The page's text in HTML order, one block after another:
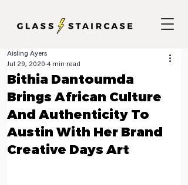
Bithia Dantoumda
Brings African Culture
And Authenticity To
Austin With Her Brand
Creative Days Art
Aisling Ayers
Jul 29, 2020 4 min read